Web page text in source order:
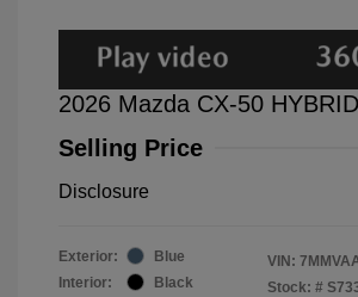
2026 Mazda CX-50
Selling Price
Disclosure
Exterior:
Blue
Interior:
Black
VIN:
Stock: #